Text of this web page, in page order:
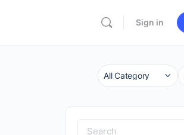
Sign in
Category
Search